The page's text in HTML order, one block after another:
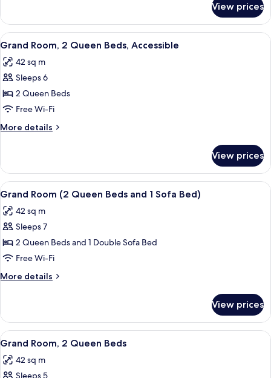
with
Sofa
bed
Room,
Queen
with
Sofa
View prices
View
all
photos
for
Grand
Room,
2
Queen
Accessible
A hotel room with a bed, a desk with
3
Grand Room, 2 Queen Beds, Accessible
42 sq m
Sleeps 6
2 Queen Beds
Free Wi-Fi
More details
More
Room,
Queen
Accessible
View prices
View
all
photos
for
Grand
Room
(2
Queen
and
Sofa
Bed)
A hotel room with two beds, a desk,
5
Grand Room (2 Queen Beds and 1 Sofa Bed)
42 sq m
Sleeps 7
2 Queen Beds and 1 Double Sofa Bed
Free Wi-Fi
More details
More
Room
(2
Queen
and
View prices
View
all
photos
A hotel room with two beds, a desk
3
Grand Room, 2 Queen Beds
42 sq m
Sleeps 5